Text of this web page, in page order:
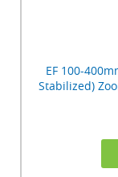
EF 100-
Stabilized)